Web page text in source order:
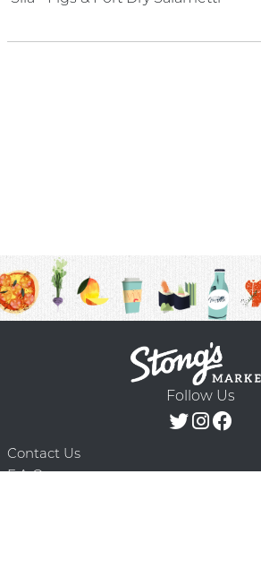
Follow Us
Contact Us
F.A.Q.